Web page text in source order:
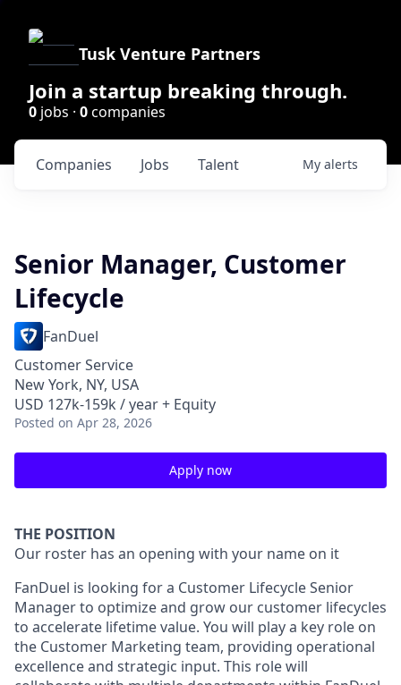
Tusk Venture Partners
Join a startup breaking through.
0 jobs · 0companies
Jobs
Companies Talent My alerts
Senior Manager, Customer
Lifecycle
FanDuel
Customer Service
New York, NY, USA
USD 127k-159k / year + Equity
Posted on Apr 28, 2026
Apply now
THE POSITION
Our roster has an opening with your name on it
FanDuel is looking for a Customer Lifecycle Senior
Manager to optimize and grow our customer lifecycles
to accelerate lifetime value. You will play a key role on
the Customer Marketing team, providing operational
excellence and strategic input. This role will